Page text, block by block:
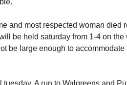
and most respected woman died
be held saturday from 1-4 on
be large enough to
tuesday. A run to Walgreens and